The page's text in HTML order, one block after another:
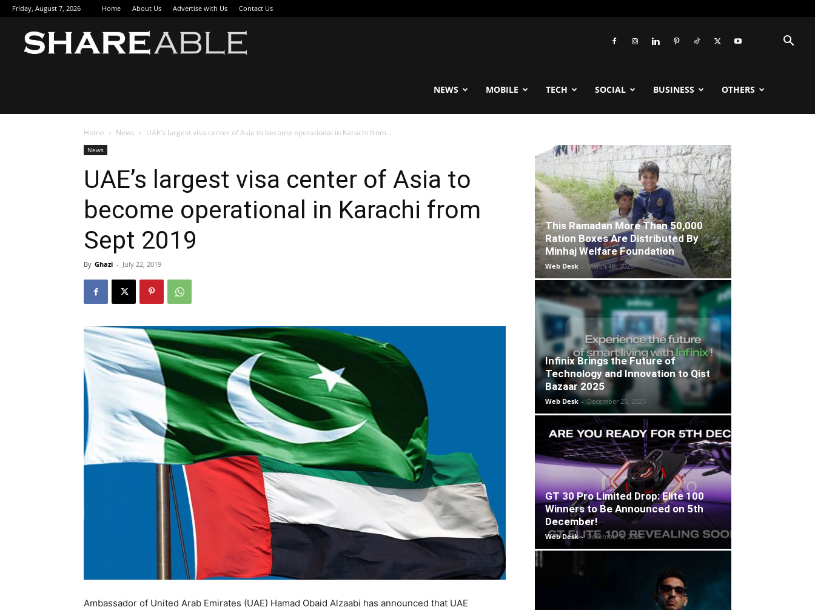
Friday, August 7, 2026 Home About Us Advertise with Us Contact Us
NEWS MOBILE TECH SOCIAL BUSINESS OTHERS
Home News UAE’s largest visa center of Asia to become operational in Karachi from...
News
UAE’s largest visa center of Asia to
become operational in Karachi from
Sept 2019
By Ghazi - July 22, 2019
Ambassador of United Arab Emirates (UAE) Hamad Obaid Alzaabi has announced that UAE
This Ramadan More Than 50,000
Ration Boxes Are Distributed By
Minhaj Welfare Foundation
Web Desk - March 18, 2026
Infinix Brings the Future of
Technology and Innovation to Qist
Bazaar 2025
Web Desk - December 25, 2025
GT 30 Pro Limited Drop: Elite 100
Winners to Be Announced on 5th
December!
Web Desk - December 5, 2025